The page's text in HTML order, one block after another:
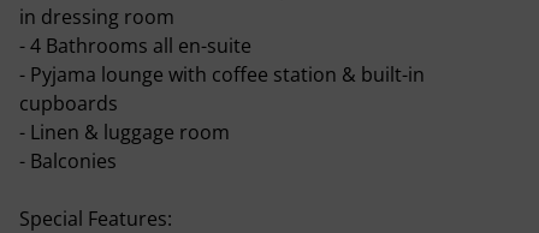
in dressing room
- 4 Bathrooms all en-suite
- Pyjama lounge with coffee station & built-in
cupboards
- Linen & luggage room
- Balconies
Special Features: